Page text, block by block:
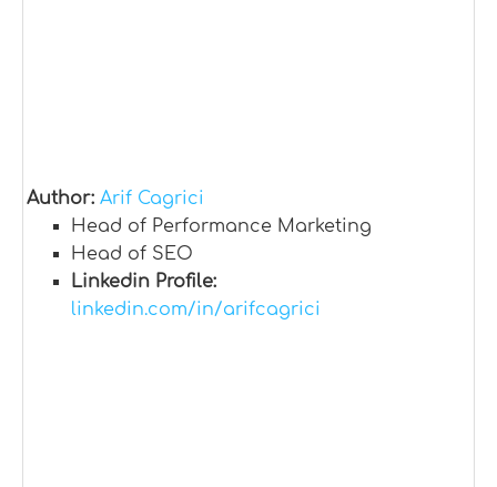
Author: Arif Cagrici
Head of Performance Marketing
Head of SEO
Linkedin Profile:
linkedin.com/in/arifcagrici